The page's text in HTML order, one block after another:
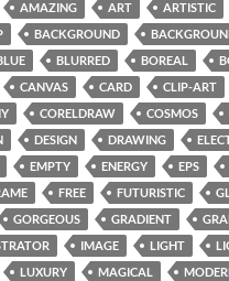
AMAZING ART ARTISTIC
BACKGROUND
BLURRED BOREAL
CANVAS CARD CLIP-ART
CORELDRAW COSMOS
DESIGN DRAWING
EMPTY ENERGY EPS
FREE FUTURISTIC
GORGEOUS GRADIENT
IMAGE LIGHT
LUXURY MAGICAL